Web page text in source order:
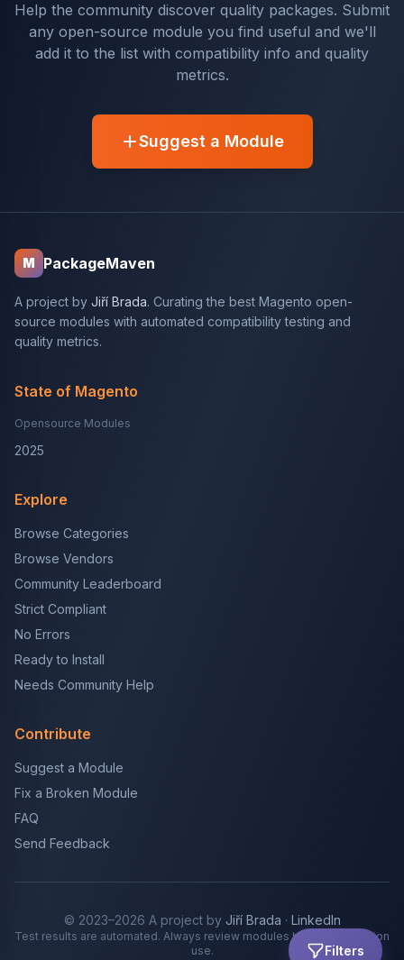
Filters
Help the community discover quality packages. Submit
any open-source module you find useful and we'll
add it to the list with compatibility info and quality
metrics.
Suggest a Module
M PackageMaven
A project by Jiří Brada. Curating the best Magento open-
source modules with automated compatibility testing and
quality metrics.
State of Magento
Opensource Modules
2025
Explore
Browse Categories
Browse Vendors
Community Leaderboard
Strict Compliant
No Errors
Ready to Install
Needs Community Help
Contribute
Suggest a Module
Fix a Broken Module
FAQ
Send Feedback
© 2023–2026 A project by Jiří Brada · LinkedIn
Test results are automated. Always review modules before production
use.